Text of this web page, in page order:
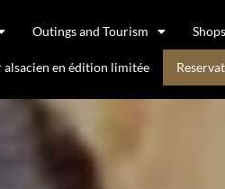
Outings and Tourism Shops
en édition limitée